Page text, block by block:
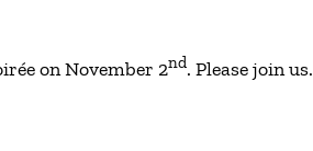
on November 2nd. Please join us.